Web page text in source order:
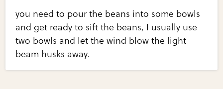
you need to pour the beans into some bowls
and get ready to sift the beans, I usually use
two bowls and let the wind blow the light
beam husks away.